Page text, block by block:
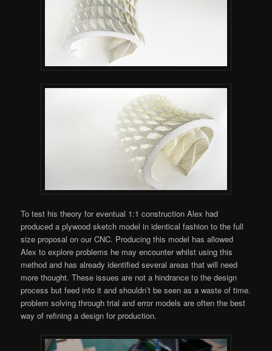
To test his theory for eventual 1:1 construction Alex had
produced a plywood sketch model in identical fashion to the full
size proposal on our CNC. Producing this model has allowed
Alex to explore problems he may encounter whilst using this
method and has already identified several areas that will need
more thought. These issues are not a hindrance to the design
process but feed into it and shouldn’t be seen as a waste of time.
problem solving through trial and error models are often the best
way of refining a design for production.